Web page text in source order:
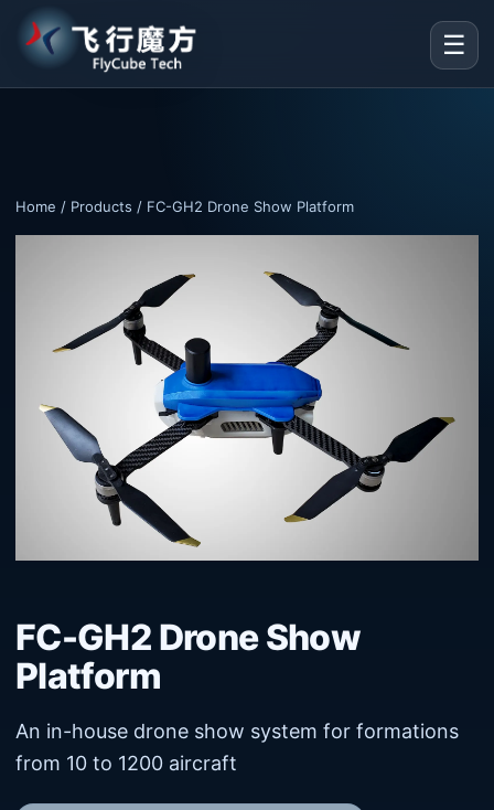
☰
Home / Products / FC-GH2 Drone Show Platform
FC-GH2 Drone Show
Platform
An in-house drone show system for formations
from 10 to 1200 aircraft